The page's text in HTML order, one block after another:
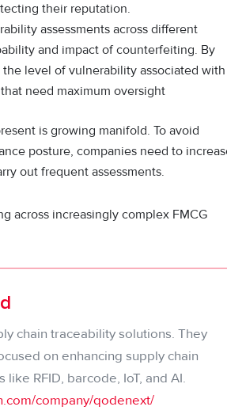
their reputation.
assessments across different
and impact of counterfeiting. By
level of vulnerability associated with
need maximum oversight
is growing manifold. To avoid
posture, companies need to
out frequent assessments.
across increasingly complex FMCG
chain traceability solutions. They
on enhancing supply chain
RFID, barcode, IoT, and AI.
company/qodenext/